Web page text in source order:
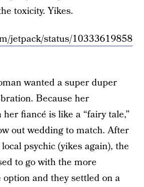
toxicity. Yikes.
jetpack/status/10333619858
wanted a super duper
Because her
fiancé is like a “fairy tale,”
out wedding to match. After
psychic (yikes again), the
to go with the more
option and they settled on a